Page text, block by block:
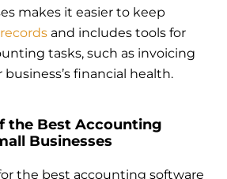
makes it easier to keep
and includes tools for
tasks, such as invoicing
financial health.
the Best Accounting
Businesses
the best accounting software